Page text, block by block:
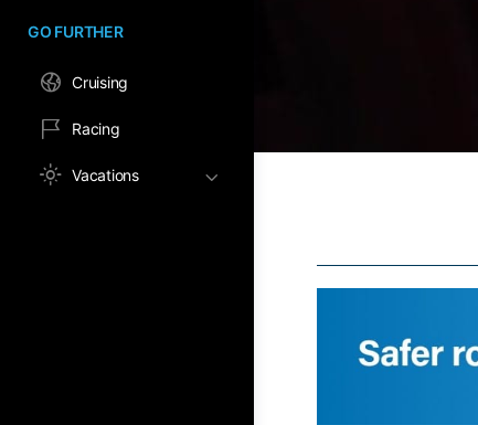
GO FURTHER
Cruising
Racing
Vacations